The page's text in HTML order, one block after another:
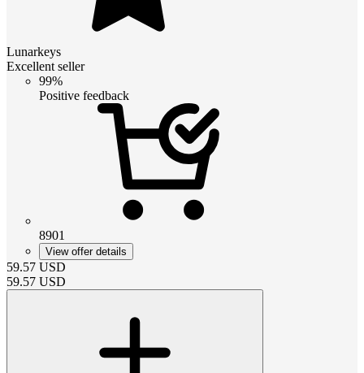
Lunarkeys
Excellent seller
99%
Positive feedback
8901
View offer details
59.57 USD
59.57 USD